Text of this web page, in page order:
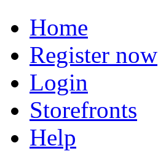
Home
Register now
Login
Storefronts
Help